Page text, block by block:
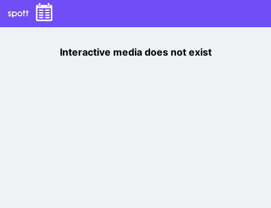
Interactive media does not exist